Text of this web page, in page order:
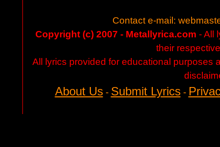
Contact e-mail:
Copyright (c) 2007 - Metallyrica.com - All
their
All lyrics provided for educational purposes
About Us- Submit Lyrics-